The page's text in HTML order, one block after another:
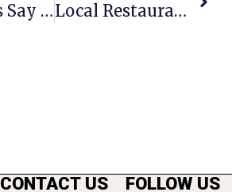
F.C. Leaders Say ‘Project Executive’ Key To Campus Development Effort Local Restaurants Cooking On Thanksgiving Day
CONTACT US FOLLOW US